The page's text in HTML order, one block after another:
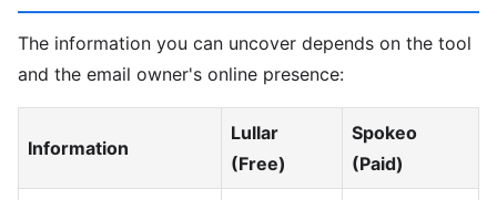
The information you can uncover depends on the tool
and the email owner's online presence:
Information
Lullar
(Free)
Spokeo
(Paid)